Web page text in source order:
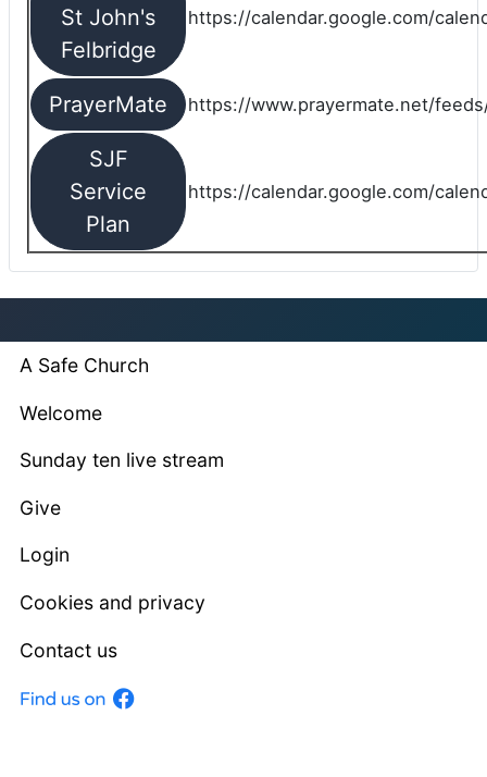
St John's
Felbridge
https://calendar.google.com/
PrayerMate https://www.prayermate.net/
SJF
Service
Plan
https://calendar.google.com/
A Safe Church
Welcome
Sunday ten live stream
Give
Login
Cookies and privacy
Contact us
Facebook